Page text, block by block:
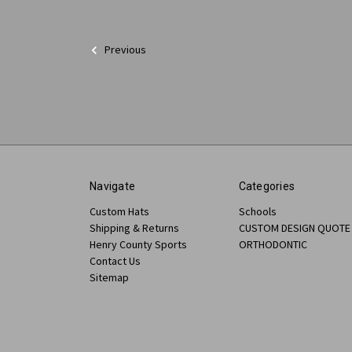
Previous
Navigate
Custom Hats
Shipping & Returns
Henry County Sports
Contact Us
Sitemap
Categories
Schools
CUSTOM DESIGN QUOTE
ORTHODONTIC